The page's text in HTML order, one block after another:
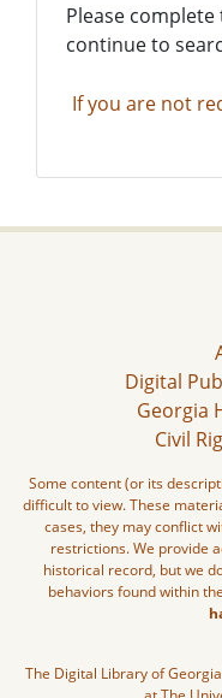
Please
continue to
If you are not
Digital
Georgia
Civil
Some content (or its
difficult to view. These
cases, they may conflict
restrictions. We provide
historical record, but we
behaviors found within
The Digital Library of